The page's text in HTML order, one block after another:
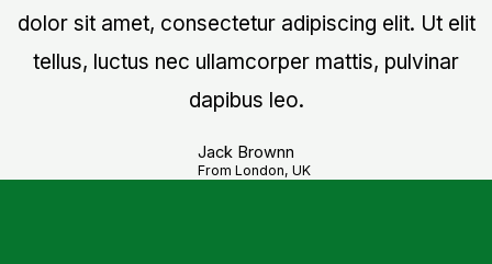
dolor sit amet, consectetur adipiscing elit. Ut elit
tellus, luctus nec ullamcorper mattis, pulvinar
dapibus leo.
Jack Brownn
From London, UK